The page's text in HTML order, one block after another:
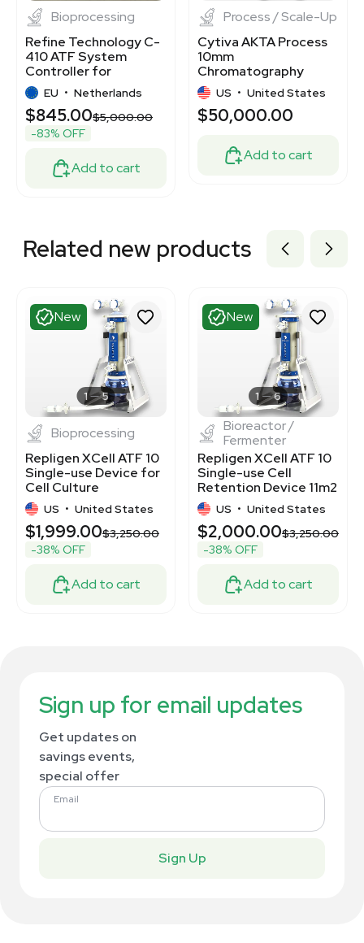
Bioprocessing
Refine Technology C-
410 ATF System
Controller for
Fractionation and
Filtration
EU • Netherlands
$845.00$5,000.00
-83% OFF
Add to cart
Process / Scale-Up
Cytiva AKTA Process
10mm
Chromatography
System
US • United States
$50,000.00
Add to cart
Related new products
New
1 5
Bioprocessing
Repligen XCell ATF 10
Single-use Device for
Cell Culture
US • United States
$1,999.00$3,250.00
-38% OFF
Add to cart
New
1 6
Bioreactor /
Fermenter
Repligen XCell ATF 10
Single-use Cell
Retention Device 11m2
Surface Area
US • United States
$2,000.00$3,250.00
-38% OFF
Add to cart
Sign up for email updates
Get updates on
savings events,
special offer
Email
Sign Up